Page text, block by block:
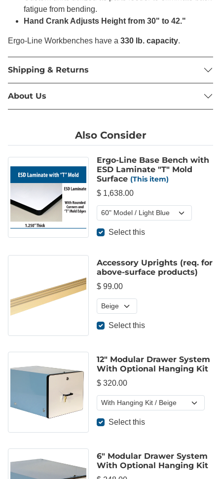
fatigue from bending.
Hand Crank Adjusts Height from 30" to 42."
Ergo-Line Workbenches have a 330 lb. capacity.
Shipping & Returns
About Us
Also Consider
Ergo-Line Base Bench with
ESD Laminate "T" Mold
Surface (This item)
$ 1,638.00
Select this
Accessory Uprights (req. for
above-surface products)
$ 99.00
Select this
12" Modular Drawer System
With Optional Hanging Kit
$ 320.00
Select this
6" Modular Drawer System
With Optional Hanging Kit